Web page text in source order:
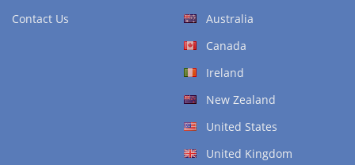
Contact Us
Australia
Canada
Ireland
New Zealand
United States
United Kingdom